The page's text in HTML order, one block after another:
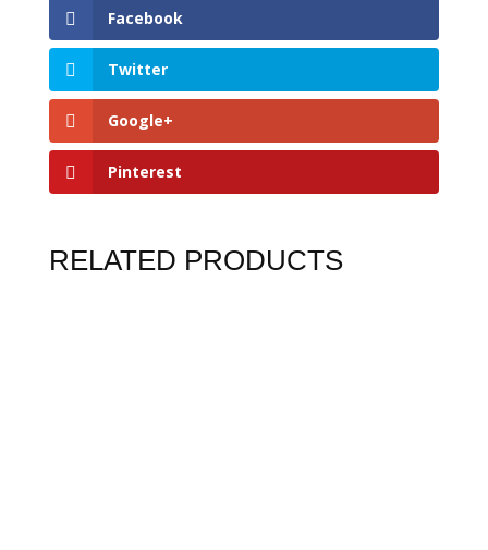
Facebook
Twitter
Google+
Pinterest
RELATED PRODUCTS